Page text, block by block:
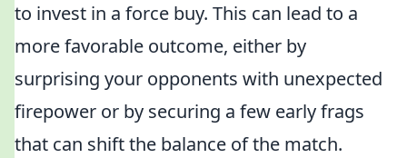
to invest in a force buy. This can lead to a
more favorable outcome, either by
surprising your opponents with unexpected
firepower or by securing a few early frags
that can shift the balance of the match.